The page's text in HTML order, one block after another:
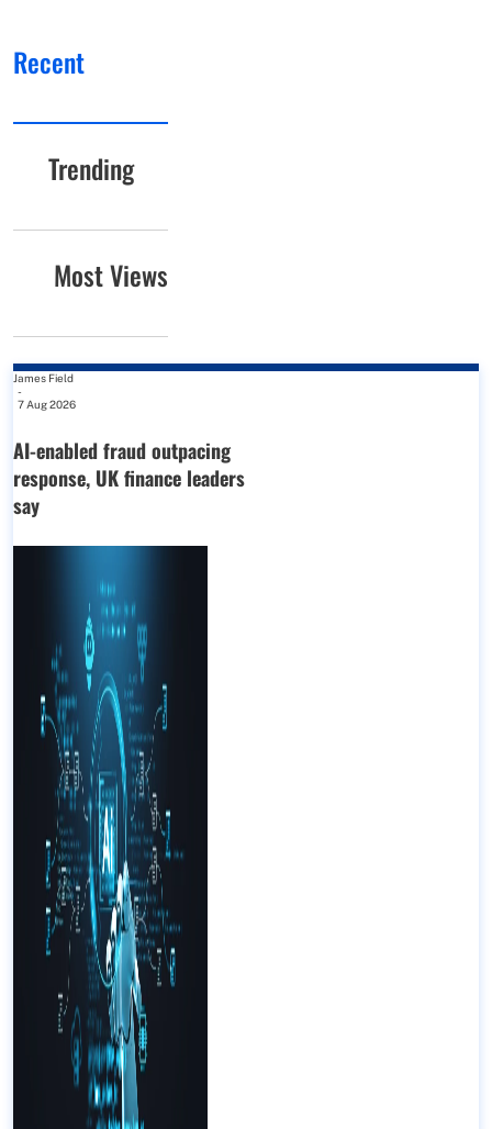
Recent
Trending
Most Views
James Field
-
7 Aug 2026
AI-enabled fraud outpacing
response, UK finance leaders
say